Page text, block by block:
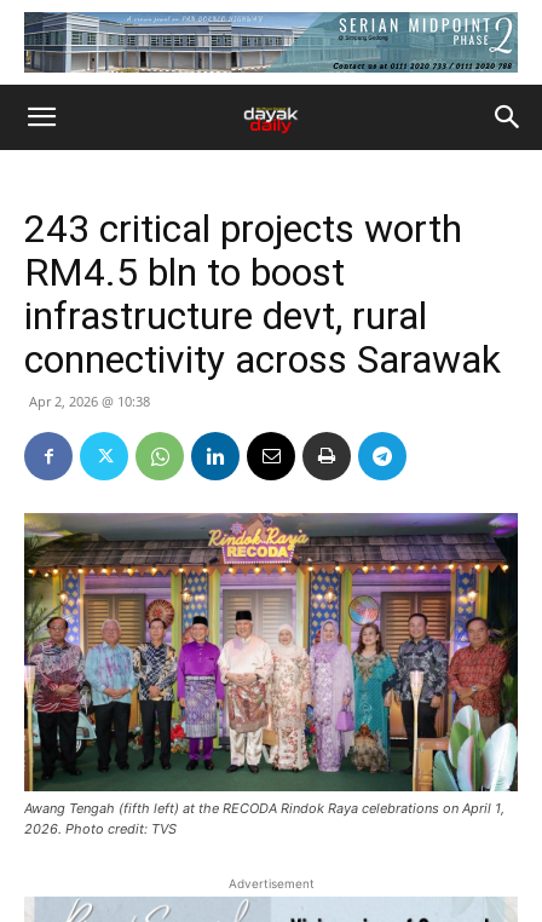
243 critical projects worth
RM4.5 bln to boost
infrastructure devt, rural
connectivity across Sarawak
Apr 2, 2026 @ 10:38
Awang Tengah (fifth left) at the RECODA Rindok Raya celebrations on April 1,
2026. Photo credit: TVS
Advertisement